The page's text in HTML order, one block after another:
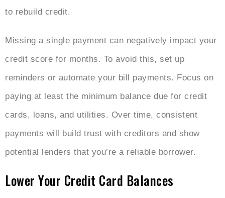
to rebuild credit.
Missing a single payment can negatively impact your
credit score for months. To avoid this, set up
reminders or automate your bill payments. Focus on
paying at least the minimum balance due for credit
cards, loans, and utilities. Over time, consistent
payments will build trust with creditors and show
potential lenders that you’re a reliable borrower.
Lower Your Credit Card Balances